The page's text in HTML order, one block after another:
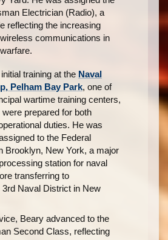
Electrician (Radio), a
reflecting the increasing
communications in
training at the Naval
Pelham Bay Park, one of
wartime training centers,
prepared for both
duties. He was
to the Federal
Brooklyn, New York, a major
station for naval
transferring to
3rd Naval District in New
Beary advanced to the
Second Class, reflecting